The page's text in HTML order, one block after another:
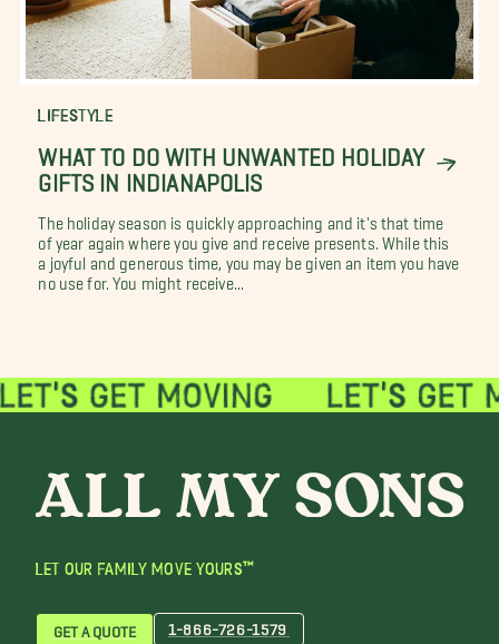
LIFESTYLE
WHAT TO DO WITH UNWANTED HOLIDAY
GIFTS IN INDIANAPOLIS
The holiday season is quickly approaching and it's that time
of year again where you give and receive presents. While this
a joyful and generous time, you may be given an item you have
no use for. You might receive...
LET OUR FAMILY MOVE YOURS™
GET A QUOTE 1-866-726-1579